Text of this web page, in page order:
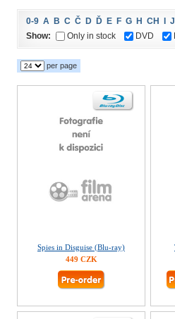
0-9 A B C Č D Ď E F G H CH
J
Show:
Only in stock DVD
per page
Spies in Disguise (Blu-ray)
449 CZK